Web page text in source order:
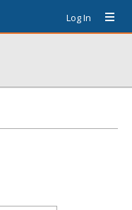
Log In